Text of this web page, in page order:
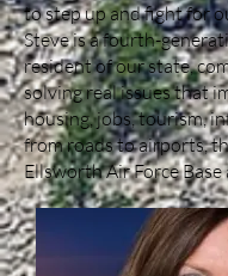
to step up and fight for
Steve is a fourth-
resident of our state,
solving real issues that
housing, jobs, tourism,
from roads to airports,
Ellsworth Air Force